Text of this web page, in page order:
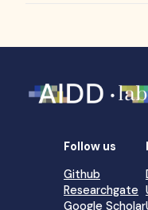
Follow us
Github
Researchgate
Google Scholar